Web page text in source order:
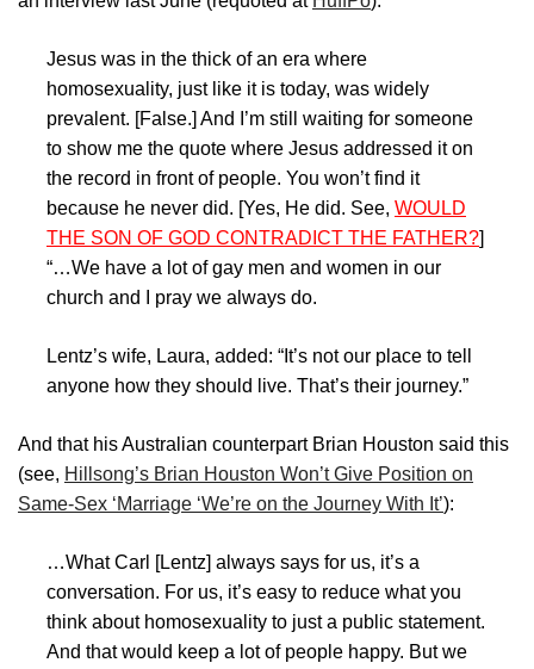
Jesus was in the thick of an era where
homosexuality, just like it is today, was widely
prevalent. [False.] And I’m still waiting for someone
to show me the quote where Jesus addressed it on
the record in front of people. You won’t find it
because he never did. [Yes, He did. See, WOULD
THE SON OF GOD CONTRADICT THE FATHER?]
“…We have a lot of gay men and women in our
church and I pray we always do.
Lentz’s wife, Laura, added: “It’s not our place to tell
anyone how they should live. That’s their journey.”
And that his Australian counterpart Brian Houston said this
(see, Hillsong’s Brian Houston Won’t Give Position on
Same-Sex ‘Marriage ‘We’re on the Journey With It’):
…What Carl [Lentz] always says for us, it’s a
conversation. For us, it’s easy to reduce what you
think about homosexuality to just a public statement.
And that would keep a lot of people happy. But we